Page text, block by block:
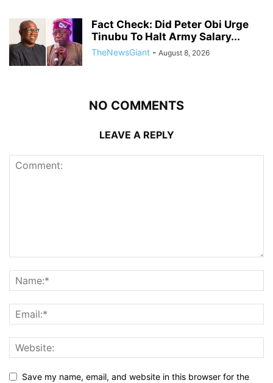
Fact Check: Did Peter Obi Urge
Tinubu To Halt Army Salary...
TheNewsGiant - August 8, 2026
NO COMMENTS
LEAVE A REPLY
Save my name, email, and website in this browser for the